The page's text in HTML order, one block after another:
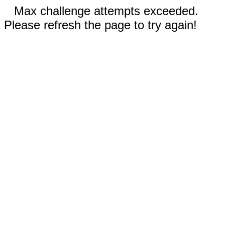
Max challenge attempts exceeded.
Please refresh the page to try again!